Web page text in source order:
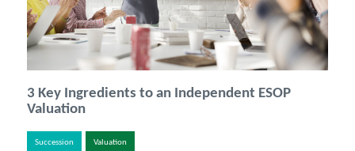
3 Key Ingredients to an Independent ESOP
Valuation
Succession Valuation